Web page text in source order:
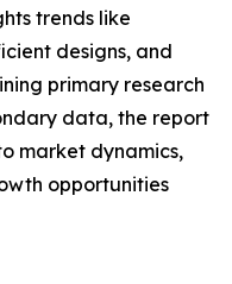
trends like
designs, and
primary research
data, the report
market dynamics,
opportunities